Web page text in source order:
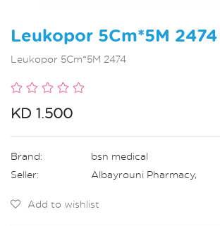
Leukopor 5Cm*5M 2474
Leukopor 5Cm*5M 2474
KD 1.500
Brand:
bsn medical
Seller:
Albayrouni Pharmacy,
Add to wishlist